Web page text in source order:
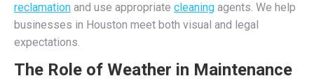
reclamation and use appropriate cleaning agents. We help
businesses in Houston meet both visual and legal
expectations.
The Role of Weather in Maintenance